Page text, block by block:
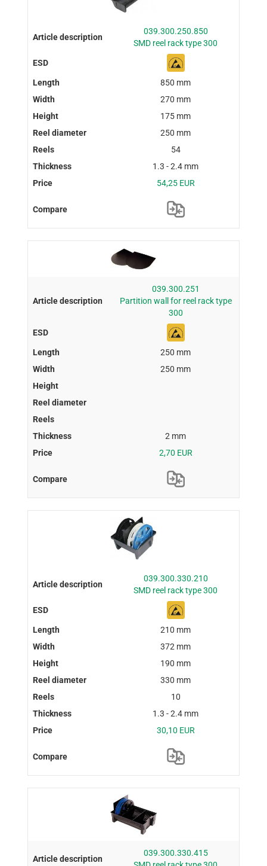
039.300.250.850
SMD reel rack type 300
850 mm
270 mm
175 mm
250 mm
54
1.3 - 2.4 mm
54,25 EUR
039.300.251
Partition wall for reel rack type
300
250 mm
250 mm
2 mm
2,70 EUR
039.300.330.210
SMD reel rack type 300
210 mm
372 mm
190 mm
330 mm
10
1.3 - 2.4 mm
30,10 EUR
039.300.330.415